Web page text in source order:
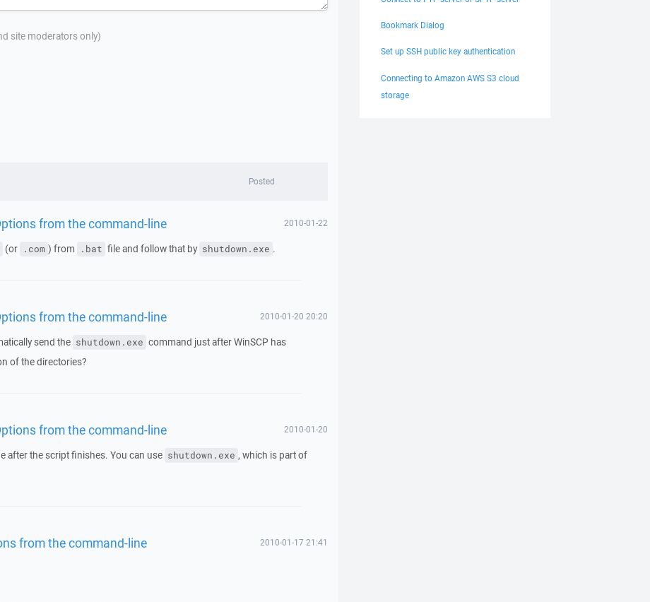
site moderators only)
Posted
from the command-line 2010-01-22
(or .com ) from .bat file and follow that by shutdown.exe .
from the command-line 2010-01-20 20:20
send the shutdown.exe command just after WinSCP has
of the directories?
from the command-line 2010-01-20
after the script finishes. You can use shutdown.exe , which is part of
from the command-line 2010-01-17 21:41
Bookmark Dialog
Set up SSH public key authentication
Connecting to Amazon AWS S3 cloud
storage